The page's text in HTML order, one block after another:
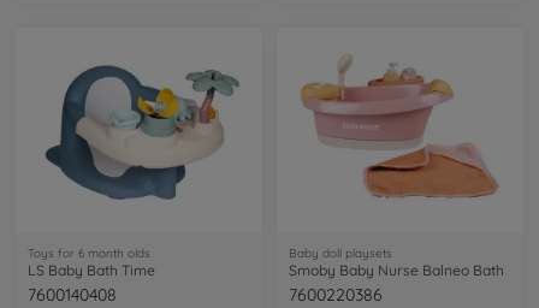
Toys for 6 month olds
LS Baby Bath Time
7600140408
Baby doll playsets
Smoby Baby Nurse Balneo Bath
7600220386